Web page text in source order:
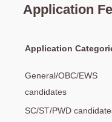
Application
Application
General/OBC/EWS
candidates
SC/ST/PWD